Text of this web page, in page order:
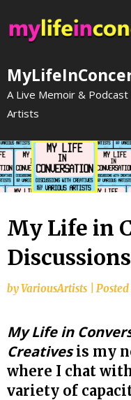
to
content
A Live Memoir &
Artists
My Life in
byVariousArtists
My Life in
Creativesis my
where I chat
variety of